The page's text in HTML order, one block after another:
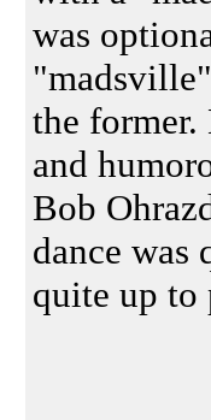
was
the
and
Bob
dance was
quite up to